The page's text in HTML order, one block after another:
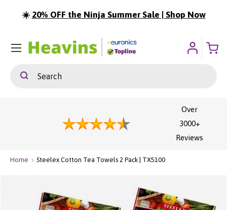
To Content
☀️ 20% OFF the Ninja Summer Sale | Shop Now
SearchSearch
Menu
Over
3000+
Reviews
Home Steelex Cotton Tea Towels 2 Pack | TX5100